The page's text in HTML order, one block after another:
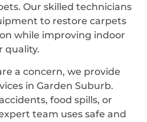
Our skilled technicians
to restore carpets
while improving indoor
quality.
a concern, we provide
in Garden Suburb.
food spills, or
team uses safe and